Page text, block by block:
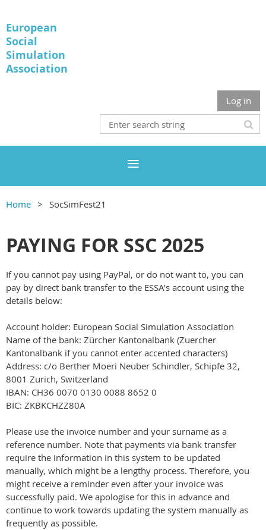
European
Social
Simulation
Association
Log in
Home SocSimFest21
PAYING FOR SSC 2025
If you cannot pay using PayPal, or do not want to, you can
pay by direct bank transfer to the ESSA's account using the
details below:
Account holder: European Social Simulation Association
Name of the bank: Zürcher Kantonalbank (Zuercher
Kantonalbank if you cannot enter accented characters)
Address: c/o Berther Moeri Neuber Schindler, Schipfe 32,
8001 Zurich, Switzerland
IBAN: CH36 0070 0130 0088 8652 0
BIC: ZKBKCHZZ80A
Please use the invoice number and your surname as a
reference number. Note that payments via bank transfer
require the information in this system to be updated
manually, which might be a lengthy process. Therefore, you
might receive a reminder even after your invoice was
successfully paid. We apologise for this in advance and
continue to work towards updating the system manually as
frequently as possible.